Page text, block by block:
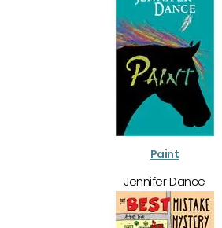
Paint
Jennifer Dance